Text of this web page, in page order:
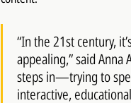
“In the 21st century,
appealing,” said Anna
steps in—trying to
interactive,